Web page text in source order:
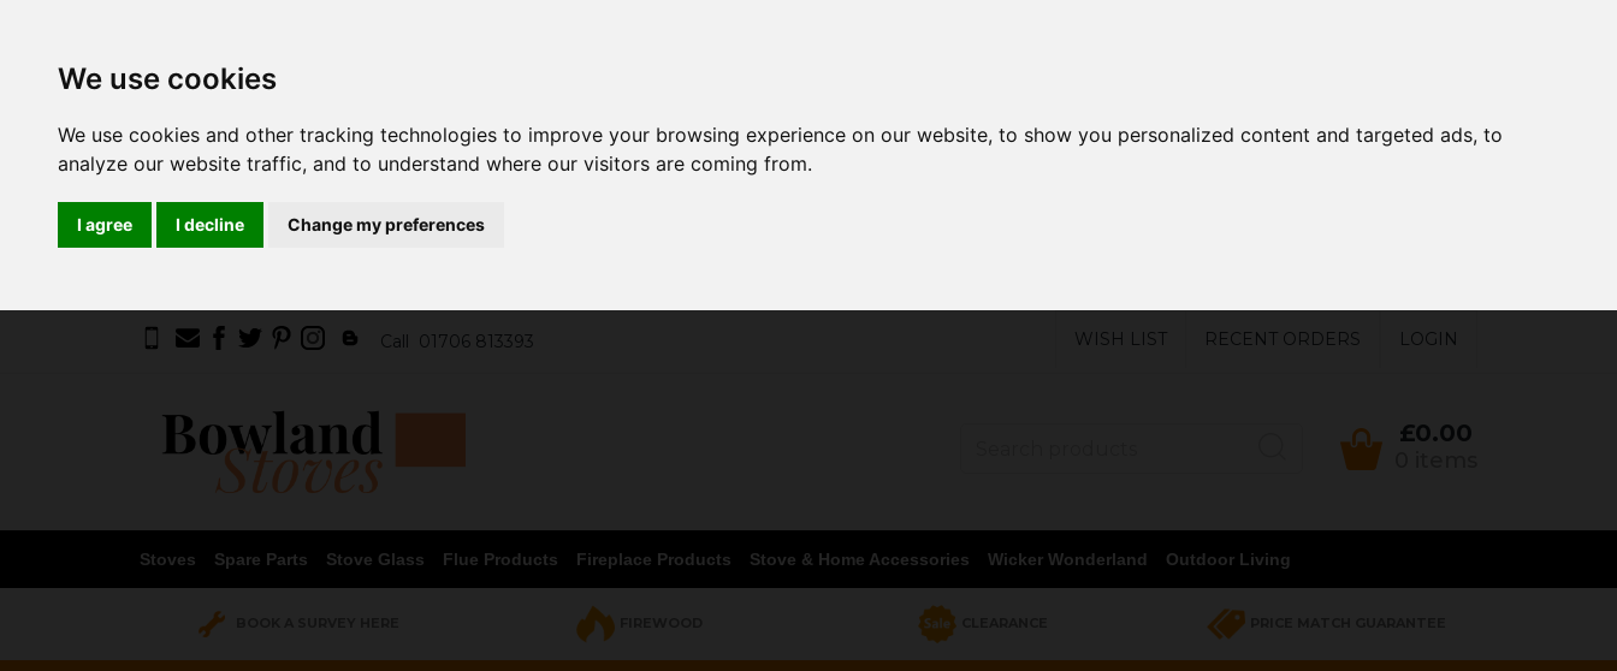
We use cookies
We use cookies and other tracking technologies to improve your browsing experience on our website, to show you personalized content and targeted ads, to
analyze our website traffic, and to understand where our visitors are coming from.
I agree I decline Change my preferences
Call 01706 813393 WISH LIST RECENT ORDERS LOGIN
£0.00
Stoves Spare Parts Stove Glass Flue Products Fireplace Products Stove & Home Accessories Wicker Wonderland Outdoor Living